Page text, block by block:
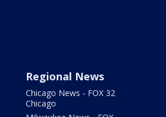
Regional News
Chicago News - FOX 32
Chicago